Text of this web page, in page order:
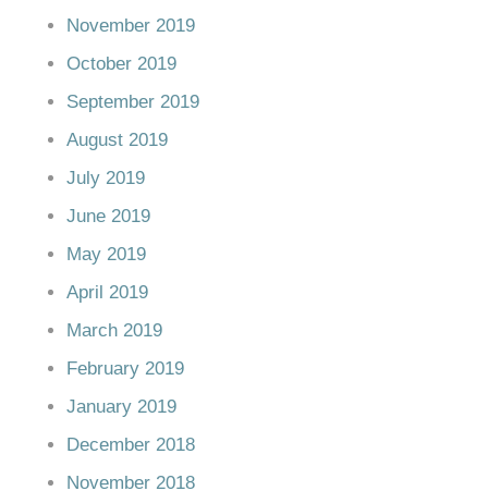
November 2019
October 2019
September 2019
August 2019
July 2019
June 2019
May 2019
April 2019
March 2019
February 2019
January 2019
December 2018
November 2018